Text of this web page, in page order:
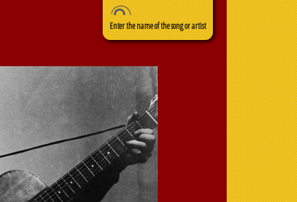
Search form
Search